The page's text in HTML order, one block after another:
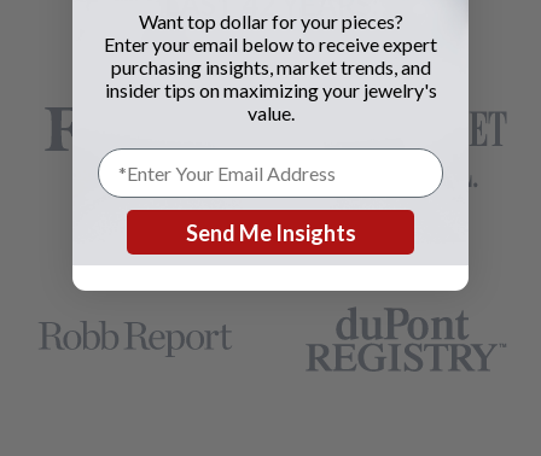
Want top dollar for your pieces?
Enter your email below to receive expert
purchasing insights, market trends, and
insider tips on maximizing your jewelry's
value.
Send Me Insights